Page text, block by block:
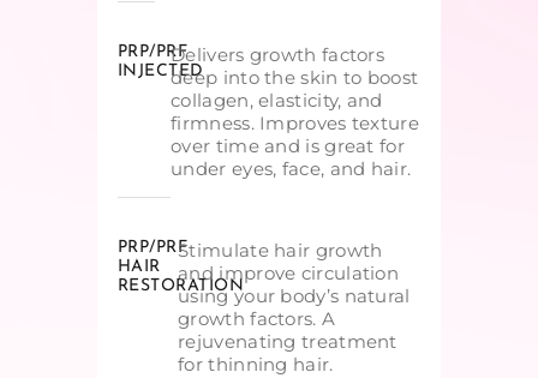
PRP/PRF
INJECTED
Delivers growth factors
deep into the skin to boost
collagen, elasticity, and
firmness. Improves texture
over time and is great for
under eyes, face, and hair.
PRP/PRF
HAIR
RESTORATION
Stimulate hair growth
and improve circulation
using your body’s natural
growth factors. A
rejuvenating treatment
for thinning hair.